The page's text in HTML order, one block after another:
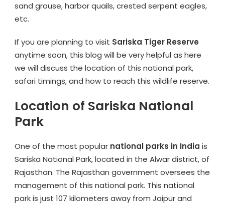
sand grouse, harbor quails, crested serpent eagles,
etc.
If you are planning to visit Sariska Tiger Reserve
anytime soon, this blog will be very helpful as here
we will discuss the location of this national park,
safari timings, and how to reach this wildlife reserve.
Location of Sariska National
Park
One of the most popular national parks in India is
Sariska National Park, located in the Alwar district, of
Rajasthan. The Rajasthan government oversees the
management of this national park. This national
park is just 107 kilometers away from Jaipur and